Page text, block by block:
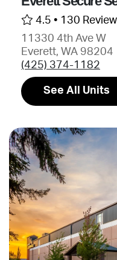
4.5 • 130
11330 4th Ave W
Everett, WA 98204
(425) 374-1182
See All Units